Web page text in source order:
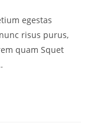
egestas
risus purus,
quam Squet